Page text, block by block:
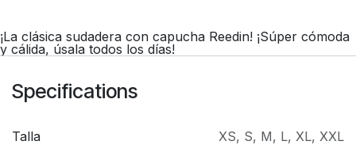
¡La clásica sudadera con capucha Reedin! ¡Súper cómoda
y cálida, úsala todos los días!
Specifications
Talla XS, S, M, L, XL, XXL